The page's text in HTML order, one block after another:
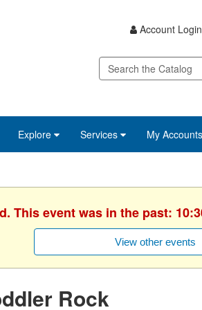
Account Login
Explore Services My Accounts
This event was in the past:
View other events
Rock